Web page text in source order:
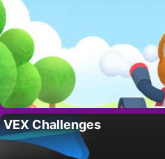
VEX Challenges